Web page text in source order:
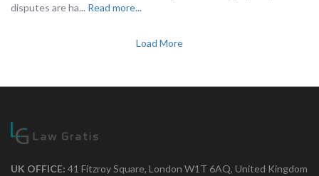
disputes are ha... Read more...
Load More
UK OFFICE: 41 Fitzroy Square, London W1T 6AQ, United Kingdom